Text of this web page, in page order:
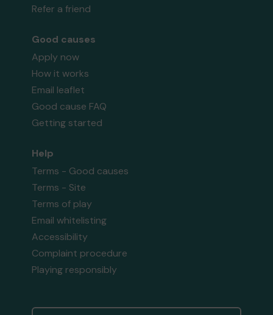
Refer a friend
Good causes
Apply now
How it works
Email leaflet
Good cause FAQ
Getting started
Help
Terms - Good causes
Terms - Site
Terms of play
Email whitelisting
Accessibility
Complaint procedure
Playing responsibly